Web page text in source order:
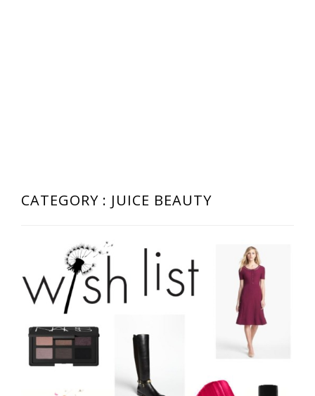
CATEGORY : JUICE BEAUTY